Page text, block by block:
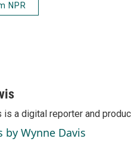
NPR
is a digital reporter and
by Wynne Davis